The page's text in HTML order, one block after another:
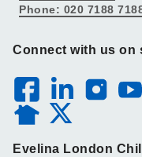
Phone: 020 7188
Connect with us on
Evelina London